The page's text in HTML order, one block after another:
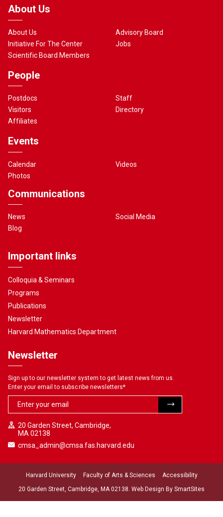
About Us
About Us
Initiative For The Center
Scientific Board Members
Advisory Board
Jobs
People
Postdocs
Visitors
Affiliates
Staff
Directory
Events
Calendar
Photos
Videos
Communications
News
Blog
Social Media
Important links
Colloquia & Seminars
Programs
Publications
Newsletter
Harvard Mathematics Department
Newsletter
Sign up to our newsletter system to get latest news from us.
Enter your email to subscribe newsletters*
20 Garden Street, Cambridge,
MA 02138
cmsa_admin@cmsa.fas.harvard.edu
20 Garden Street, Cambridge, MA 02138. Web Design By SmartSites
Harvard University Faculty of Arts & Sciences Accessibility